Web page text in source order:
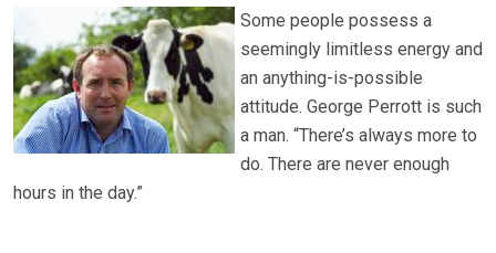
Some people possess a
seemingly limitless energy and
an anything-is-possible
attitude. George Perrott is such
a man. “There’s always more to
do. There are never enough
hours in the day.”